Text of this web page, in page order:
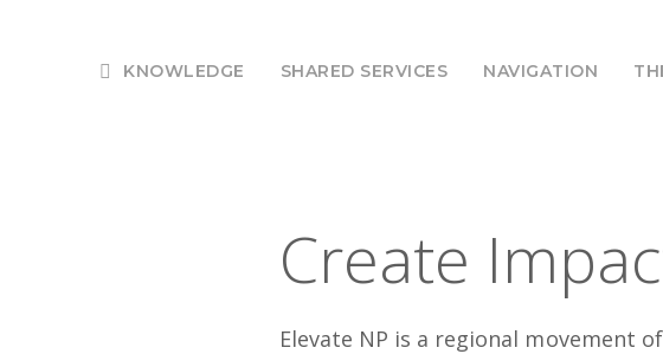
KNOWLEDGE SHARED SERVICES NAVIGATION
Create
Elevate NP is a regional movement